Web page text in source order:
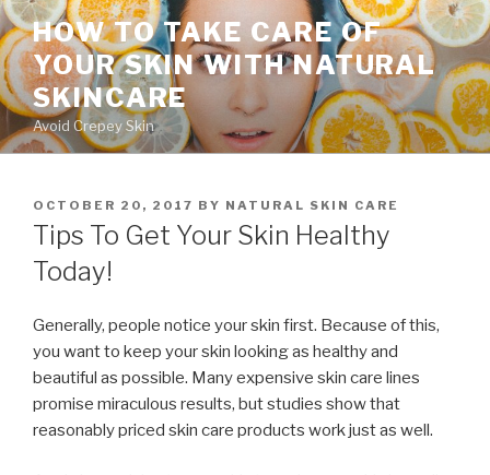
Skip
to
content
HOW TO TAKE CARE OF
YOUR SKIN WITH NATURAL
SKINCARE
Avoid Crepey Skin
POSTED
ON
OCTOBER 20, 2017 BY NATURAL SKIN CARE
Tips To Get Your Skin Healthy
Today!
Generally, people notice your skin first. Because of this,
you want to keep your skin looking as healthy and
beautiful as possible. Many expensive skin care lines
promise miraculous results, but studies show that
reasonably priced skin care products work just as well.